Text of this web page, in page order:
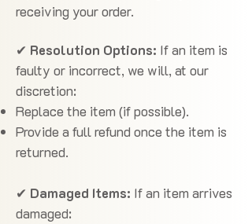
receiving your order.
✔ Resolution Options: If an item is
faulty or incorrect, we will, at our
discretion:
Replace the item (if possible).
Provide a full refund once the item is
returned.
✔ Damaged Items: If an item arrives
damaged: